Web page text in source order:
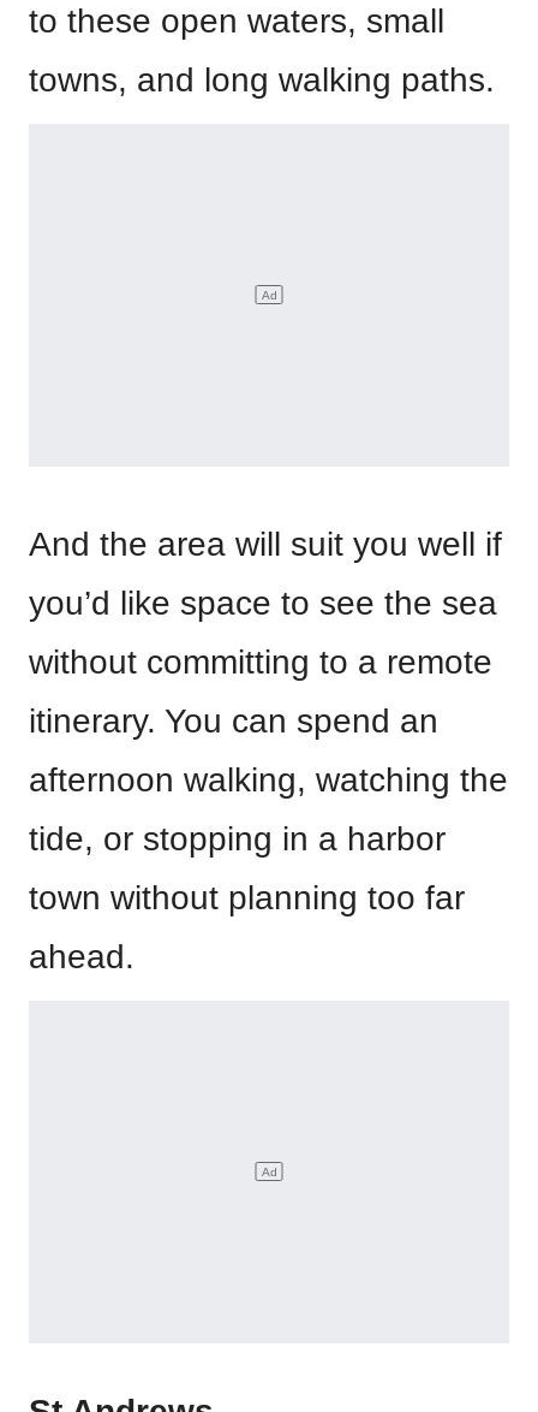
to these open waters, small
towns, and long walking paths.
And the area will suit you well if
you’d like space to see the sea
without committing to a remote
itinerary. You can spend an
afternoon walking, watching the
tide, or stopping in a harbor
town without planning too far
ahead.